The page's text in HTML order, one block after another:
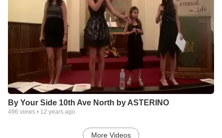
By Your Side 10th Ave North by ASTERINO
496 views • 12 years ago
More Videos